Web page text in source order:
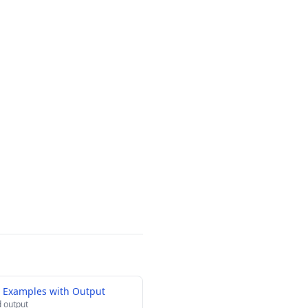
with Output
output